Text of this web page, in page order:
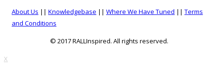
About Us || Knowledgebase || Where We Have Tuned || Terms
and Conditions
© 2017 RALLInspired. All rights reserved.
top
X